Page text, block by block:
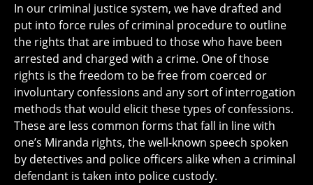
In our criminal justice system, we have drafted and
put into force rules of criminal procedure to outline
the rights that are imbued to those who have been
arrested and charged with a crime. One of those
rights is the freedom to be free from coerced or
involuntary confessions and any sort of interrogation
methods that would elicit these types of confessions.
These are less common forms that fall in line with
one’s Miranda rights, the well-known speech spoken
by detectives and police officers alike when a criminal
defendant is taken into police custody.